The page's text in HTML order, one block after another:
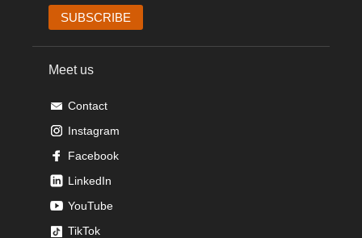
Meet us
Contact
Instagram
Facebook
LinkedIn
YouTube
TikTok